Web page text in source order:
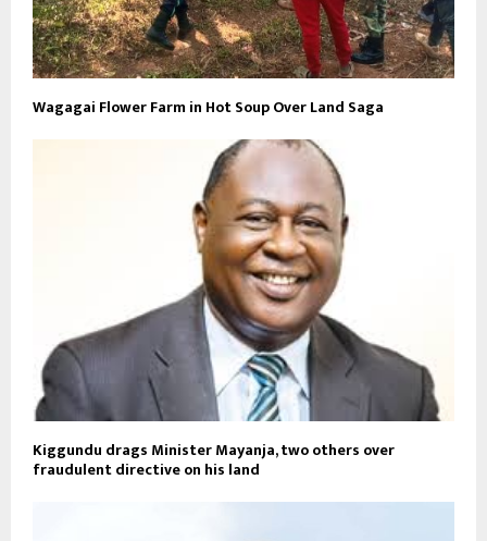
Wagagai Flower Farm in Hot Soup Over Land Saga
Kiggundu drags Minister Mayanja, two others over
fraudulent directive on his land